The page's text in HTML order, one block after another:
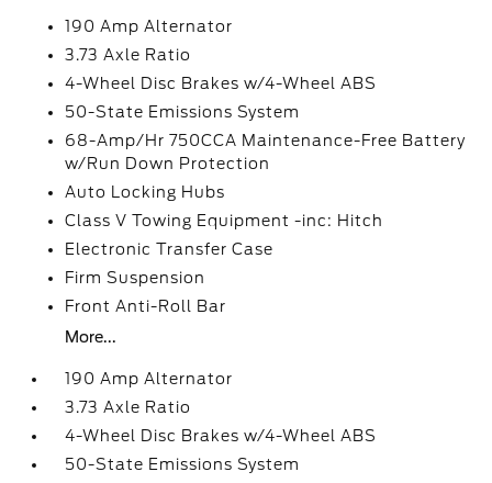
190 Amp Alternator
3.73 Axle Ratio
4-Wheel Disc Brakes w/4-Wheel ABS
50-State Emissions System
68-Amp/Hr 750CCA Maintenance-Free Battery
w/Run Down Protection
Auto Locking Hubs
Class V Towing Equipment -inc: Hitch
Electronic Transfer Case
Firm Suspension
Front Anti-Roll Bar
More...
190 Amp Alternator
3.73 Axle Ratio
4-Wheel Disc Brakes w/4-Wheel ABS
50-State Emissions System